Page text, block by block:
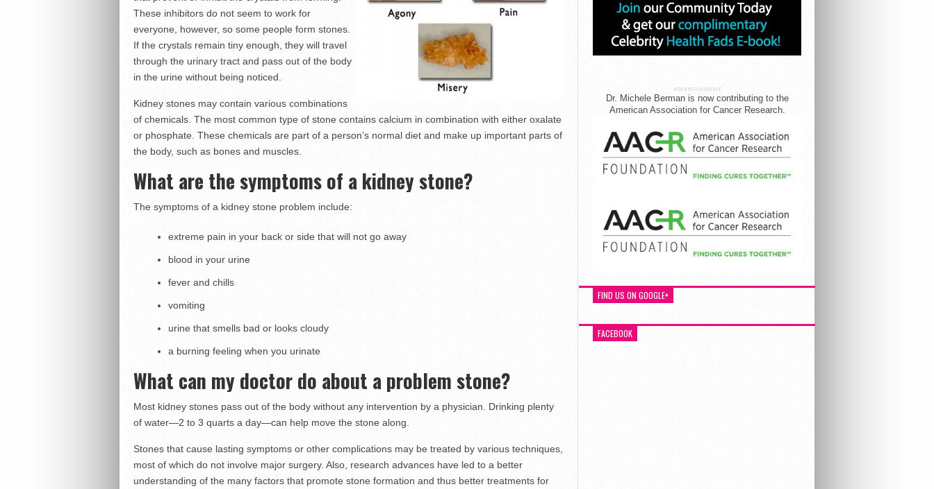
These inhibitors do not seem to work for
everyone, however, so some people form stones.
If the crystals remain tiny enough, they will travel
through the urinary tract and pass out of the body
in the urine without being noticed.
Kidney stones may contain various combinations
of chemicals. The most common type of stone contains calcium in combination with either oxalate
or phosphate. These chemicals are part of a person’s normal diet and make up important parts of
the body, such as bones and muscles.
What are the symptoms of a kidney stone?
The symptoms of a kidney stone problem include:
extreme pain in your back or side that will not go away
blood in your urine
fever and chills
vomiting
urine that smells bad or looks cloudy
a burning feeling when you urinate
What can my doctor do about a problem stone?
Most kidney stones pass out of the body without any intervention by a physician. Drinking plenty
of water—2 to 3 quarts a day—can help move the stone along.
Stones that cause lasting symptoms or other complications may be treated by various techniques,
most of which do not involve major surgery. Also, research advances have led to a better
understanding of the many factors that promote stone formation and thus better treatments for
ADVERTISEMENT
Dr. Michele Berman is now contributing to the
American Association for Cancer Research.
FIND US ON GOOGLE+
FACEBOOK